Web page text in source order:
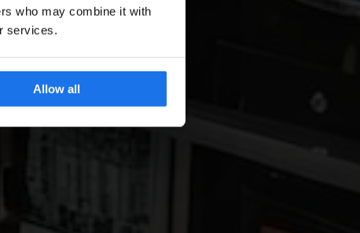
who may combine it with
services.
Allow all